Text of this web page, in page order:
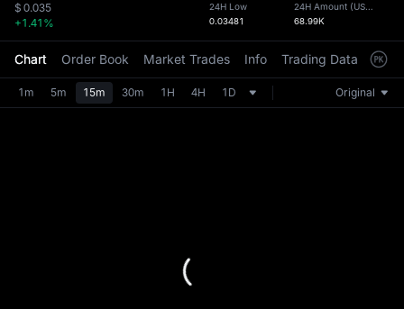
Unitree
SPCX
HFT
UNITREE
the
$ 0.035
+1.41%
24H Low
0.03481
24H Amount (USDT
68.99K
Chart Order Book Market Trades Info Trading Data
1m 5m 15m 30m 1H 4H 1D Original